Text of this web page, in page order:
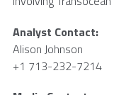
Analyst Contact:
Alison Johnson
+1 713-232-7214